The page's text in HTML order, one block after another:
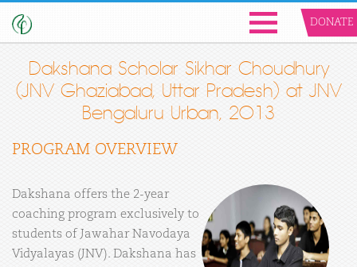
DONATE
Dakshana Scholar Sikhar Choudhury
(JNV Ghaziabad, Uttar Pradesh) at JNV
Bengaluru Urban, 2013
PROGRAM OVERVIEW
Dakshana offers the 2-year
coaching program exclusively to
students of Jawahar Navodaya
Vidyalayas (JNV). Dakshana has